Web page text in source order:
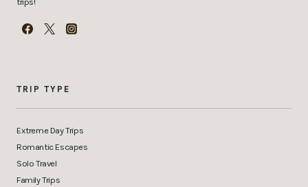
TRIP TYPE
Extreme Day Trips
Romantic Escapes
Solo Travel
Family Trips